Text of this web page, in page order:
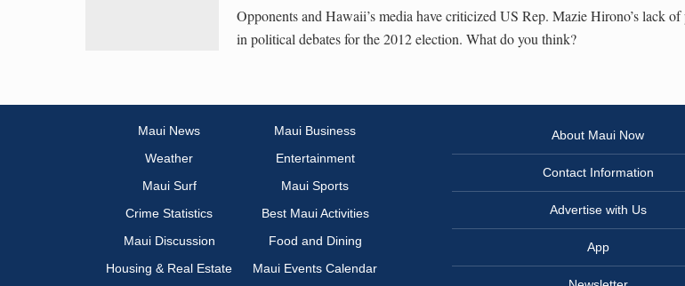
Opponents and Hawaii’s media have criticized US Rep. Mazie Hirono’s lack
in political debates for the 2012 election. What do you think?
Maui News
Maui Business
Weather
Entertainment
Maui Surf
Maui Sports
Crime Statistics
Best Maui Activities
Maui Discussion
Food and Dining
Housing & Real Estate
Maui Events Calendar
About Maui Now
Contact Information
Advertise with Us
App